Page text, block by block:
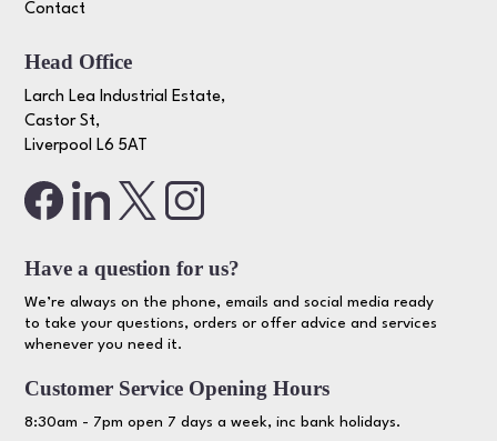
Contact
Head Office
Larch Lea Industrial Estate,
Castor St,
Liverpool L6 5AT
Have a question for us?
We’re always on the phone, emails and social media ready
to take your questions, orders or offer advice and services
whenever you need it.
Customer Service Opening Hours
8:30am - 7pm open 7 days a week, inc bank holidays.